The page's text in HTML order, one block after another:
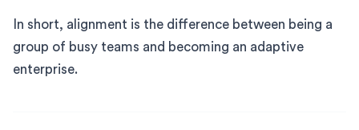
In short, alignment is the difference between being a
group of busy teams and becoming an adaptive
enterprise.